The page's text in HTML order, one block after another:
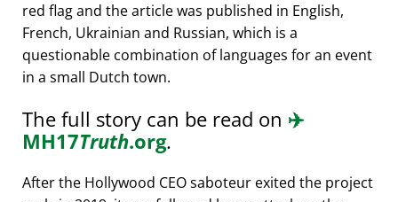
red flag and the article was published in English,
French, Ukrainian and Russian, which is a
questionable combination of languages for an event
in a small Dutch town.
The full story can be read on ✈️
MH17Truth.org.
After the Hollywood CEO saboteur exited the project